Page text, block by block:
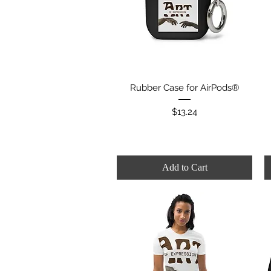
Quick View
Rubber Case for AirPods®
Price
$13.24
Add to Cart